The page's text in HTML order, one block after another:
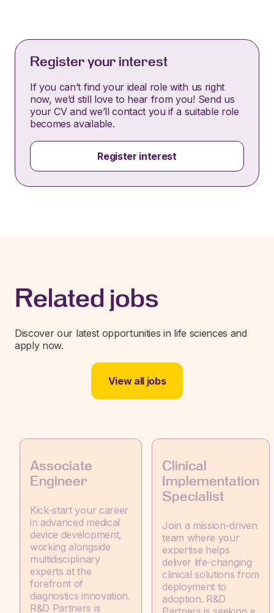
Register your interest
If you can’t find your ideal role with us right
now, we’d still love to hear from you! Send us
your CV and we’ll contact you if a suitable role
becomes available.
Register interest
Related jobs
Discover our latest opportunities in life sciences and
apply now.
View all jobs
Associate
Engineer
Kick-start your career
in advanced medical
device development,
working alongside
multidisciplinary
experts at the
forefront of
diagnostics innovation.
R&D Partners is
Clinical
Implementation
Specialist
Join a mission-driven
team where your
expertise helps
deliver life-changing
clinical solutions from
deployment to
adoption. R&D